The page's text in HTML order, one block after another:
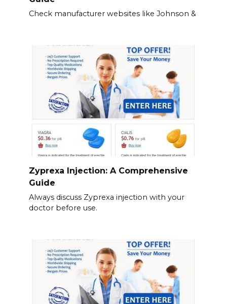
Check manufacturer websites like Johnson &
Zyprexa Injection: A Comprehensive
Guide
Always discuss Zyprexa injection with your
doctor before use.